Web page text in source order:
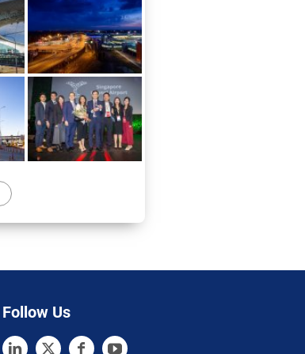
Follow Us